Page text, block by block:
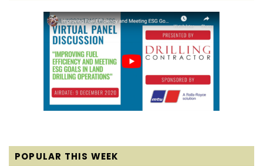
POPULAR THIS WEEK